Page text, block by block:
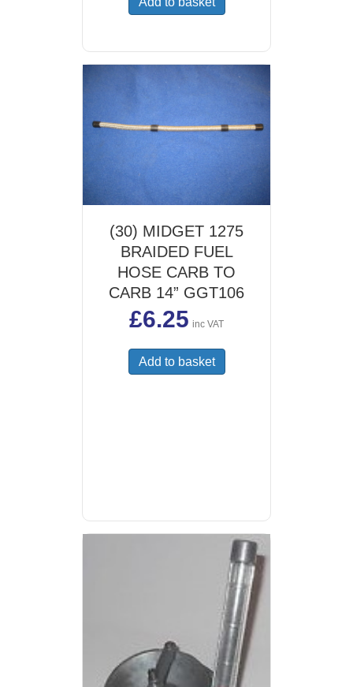
(30) MIDGET 1275
BRAIDED FUEL
HOSE CARB TO
CARB 14” GGT106
£6.25 inc VAT
Add to basket